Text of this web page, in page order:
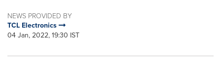
NEWS PROVIDED BY
TCL Electronics
04 Jan, 2022, 19:30 IST